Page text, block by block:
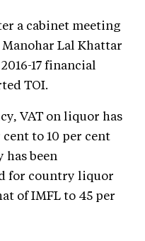
a cabinet meeting
Lal Khattar
17 financial
TOI.
VAT on liquor has
to 10 per cent
has been
for country liquor
of IMFL to 45 per